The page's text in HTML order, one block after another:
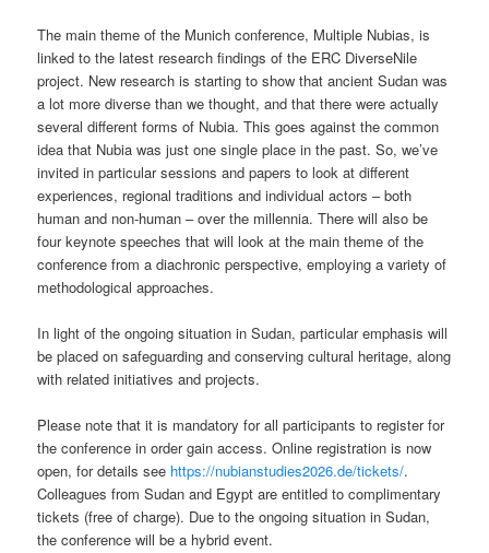
The main theme of the Munich conference, Multiple Nubias, is
linked to the latest research findings of the ERC DiverseNile
project. New research is starting to show that ancient Sudan was
a lot more diverse than we thought, and that there were actually
several different forms of Nubia. This goes against the common
idea that Nubia was just one single place in the past. So, we’ve
invited in particular sessions and papers to look at different
experiences, regional traditions and individual actors – both
human and non-human – over the millennia. There will also be
four keynote speeches that will look at the main theme of the
conference from a diachronic perspective, employing a variety of
methodological approaches.
In light of the ongoing situation in Sudan, particular emphasis will
be placed on safeguarding and conserving cultural heritage, along
with related initiatives and projects.
Please note that it is mandatory for all participants to register for
the conference in order gain access. Online registration is now
open, for details see https://nubianstudies2026.de/tickets/.
Colleagues from Sudan and Egypt are entitled to complimentary
tickets (free of charge). Due to the ongoing situation in Sudan,
the conference will be a hybrid event.